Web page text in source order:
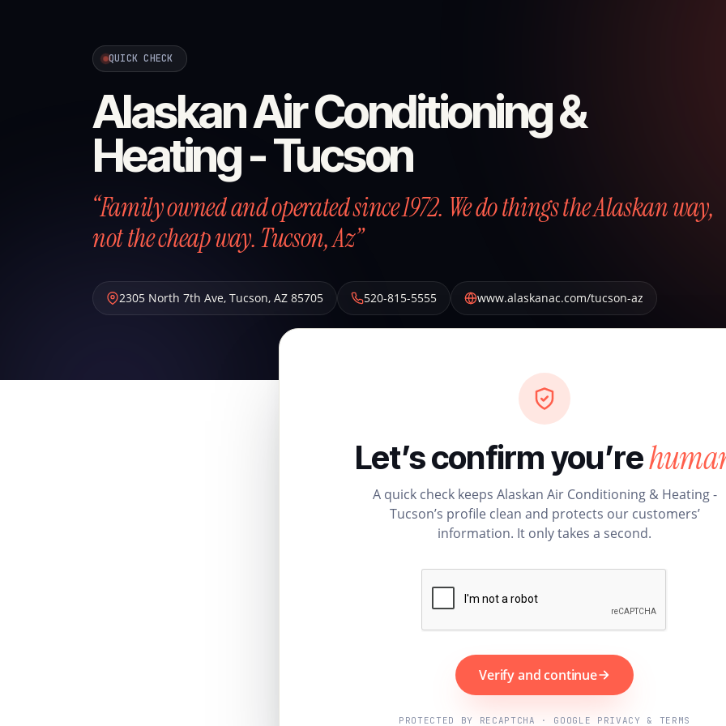
QUICK CHECK
Alaskan Air Conditioning &
Heating - Tucson
“Family owned and operated since 1972. We do things the Alaskan way,
not the cheap way. Tucson, Az”
2305 North 7th Ave, Tucson, AZ 85705 520-815-5555 www.alaskanac.com/tucson-az
Let’s confirm you’re
A quick check keeps Alaskan Air Conditioning & Heating -
Tucson’s profile clean and protects our customers’
information. It only takes a second.
Verify and continue
PROTECTED BY RECAPTCHA · GOOGLE PRIVACY & TERMS